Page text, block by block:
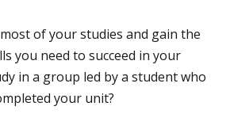
of your studies and gain the
you need to succeed in your
in a group led by a student who
your unit?